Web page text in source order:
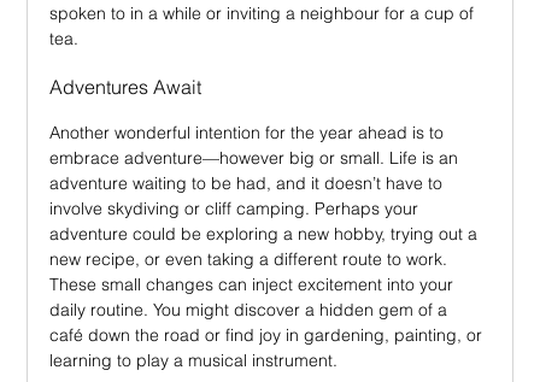
spoken to in a while or inviting a neighbour for a cup of
tea.
Adventures Await
Another wonderful intention for the year ahead is to
embrace adventure—however big or small. Life is an
adventure waiting to be had, and it doesn’t have to
involve skydiving or cliff camping. Perhaps your
adventure could be exploring a new hobby, trying out a
new recipe, or even taking a different route to work.
These small changes can inject excitement into your
daily routine. You might discover a hidden gem of a
café down the road or find joy in gardening, painting, or
learning to play a musical instrument.